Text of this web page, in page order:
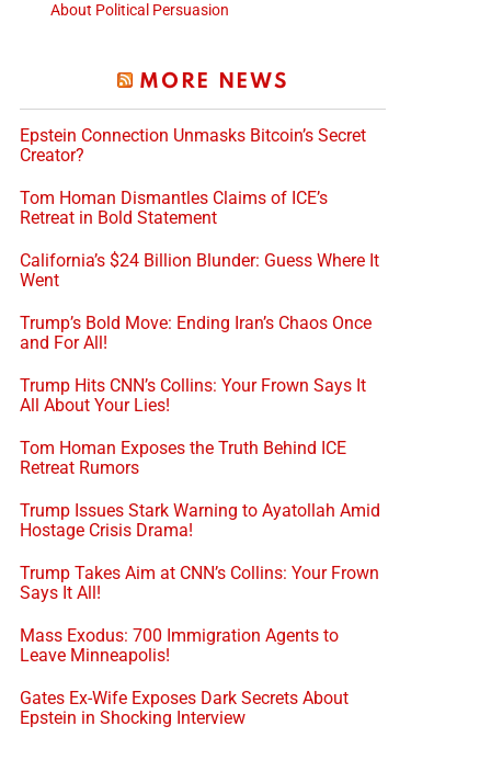
About Political Persuasion
MORE NEWS
Epstein Connection Unmasks Bitcoin’s Secret
Creator?
Tom Homan Dismantles Claims of ICE’s
Retreat in Bold Statement
California’s $24 Billion Blunder: Guess Where It
Went
Trump’s Bold Move: Ending Iran’s Chaos Once
and For All!
Trump Hits CNN’s Collins: Your Frown Says It
All About Your Lies!
Tom Homan Exposes the Truth Behind ICE
Retreat Rumors
Trump Issues Stark Warning to Ayatollah Amid
Hostage Crisis Drama!
Trump Takes Aim at CNN’s Collins: Your Frown
Says It All!
Mass Exodus: 700 Immigration Agents to
Leave Minneapolis!
Gates Ex-Wife Exposes Dark Secrets About
Epstein in Shocking Interview